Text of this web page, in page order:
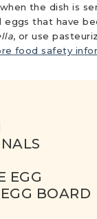
the dish is
eggs that have
, or use
food safety
EGG
BOARD